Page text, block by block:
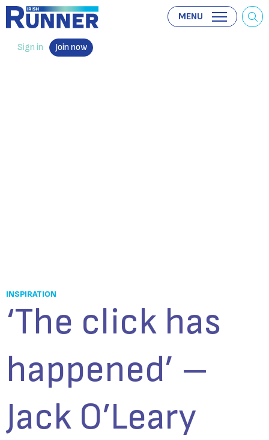
Sign in Join now
MENU
INSPIRATION
‘The click has
happened’ –
Jack O’Leary